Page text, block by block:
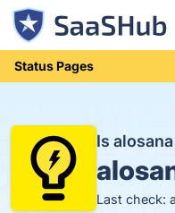
Status Pages
Is
Last check: